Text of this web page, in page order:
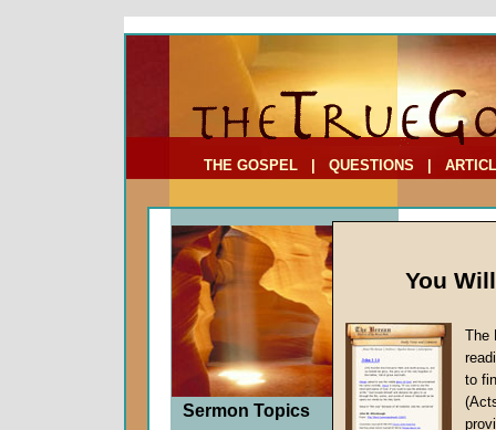
THE GOSPEL QUESTIONS
(Part
Sermon Topics
You
The
to
To Address:
Comments: (optional)